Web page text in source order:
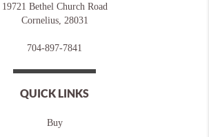
19721 Bethel Church Road
Cornelius, 28031
704-897-7841
QUICK LINKS
Buy